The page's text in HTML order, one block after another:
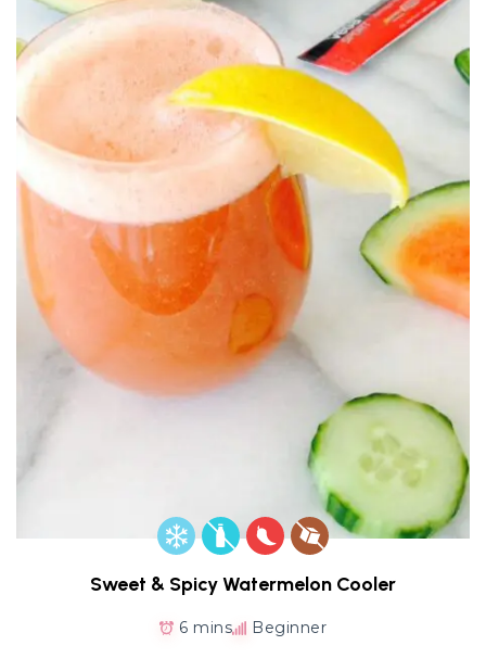
Sweet & Spicy Watermelon Cooler
6 mins Beginner